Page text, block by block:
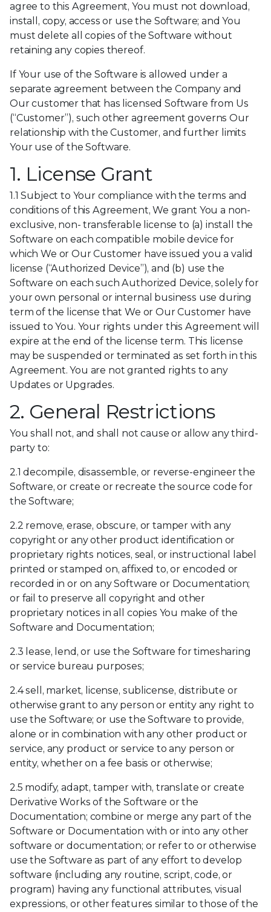
agree to this Agreement, You must not download,
install, copy, access or use the Software; and You
must delete all copies of the Software without
retaining any copies thereof.
If Your use of the Software is allowed under a
separate agreement between the Company and
Our customer that has licensed Software from Us
(“Customer”), such other agreement governs Our
relationship with the Customer, and further limits
Your use of the Software.
1. License Grant
1.1 Subject to Your compliance with the terms and
conditions of this Agreement, We grant You a non-
exclusive, non- transferable license to (a) install the
Software on each compatible mobile device for
which We or Our Customer have issued you a valid
license (“Authorized Device”), and (b) use the
Software on each such Authorized Device, solely for
your own personal or internal business use during
term of the license that We or Our Customer have
issued to You. Your rights under this Agreement will
expire at the end of the license term. This license
may be suspended or terminated as set forth in this
Agreement. You are not granted rights to any
Updates or Upgrades.
2. General Restrictions
You shall not, and shall not cause or allow any third-
party to:
2.1 decompile, disassemble, or reverse-engineer the
Software, or create or recreate the source code for
the Software;
2.2 remove, erase, obscure, or tamper with any
copyright or any other product identification or
proprietary rights notices, seal, or instructional label
printed or stamped on, affixed to, or encoded or
recorded in or on any Software or Documentation;
or fail to preserve all copyright and other
proprietary notices in all copies You make of the
Software and Documentation;
2.3 lease, lend, or use the Software for timesharing
or service bureau purposes;
2.4 sell, market, license, sublicense, distribute or
otherwise grant to any person or entity any right to
use the Software; or use the Software to provide,
alone or in combination with any other product or
service, any product or service to any person or
entity, whether on a fee basis or otherwise;
2.5 modify, adapt, tamper with, translate or create
Derivative Works of the Software or the
Documentation; combine or merge any part of the
Software or Documentation with or into any other
software or documentation; or refer to or otherwise
use the Software as part of any effort to develop
software (including any routine, script, code, or
program) having any functional attributes, visual
expressions, or other features similar to those of the